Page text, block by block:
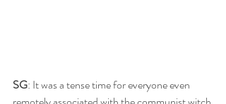
SG: It was a tense time for everyone even